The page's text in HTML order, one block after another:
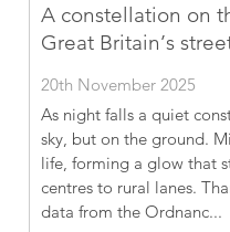
A constellation on
Great Britain’s
20th November 2025
As night falls a quiet
sky, but on the ground.
life, forming a glow that
centres to rural lanes.
data from the Ordnanc...